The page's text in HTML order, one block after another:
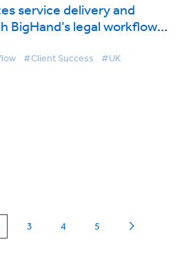
service delivery and
BigHand’s legal workflow
#Client Success #UK
(current)
3 4 5